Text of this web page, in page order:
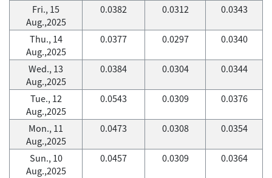
Fri., 15
Aug.,2025
0.0382 0.0312 0.0343
Thu., 14
Aug.,2025
0.0377 0.0297 0.0340
Wed., 13
Aug.,2025
0.0384 0.0304 0.0344
Tue., 12
Aug.,2025
0.0543 0.0309 0.0376
Mon., 11
Aug.,2025
0.0473 0.0308 0.0354
Sun., 10
Aug.,2025
0.0457 0.0309 0.0364